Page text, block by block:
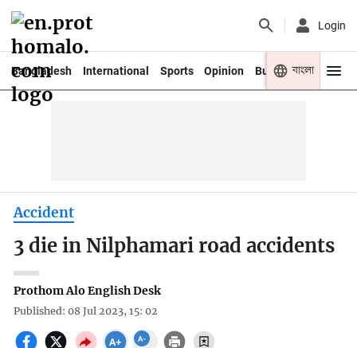
Login
Bangladesh International Sports Opinion Business Youth
বাংলা
Accident
3 die in Nilphamari road accidents
Prothom Alo English Desk
Published: 08 Jul 2023, 15: 02